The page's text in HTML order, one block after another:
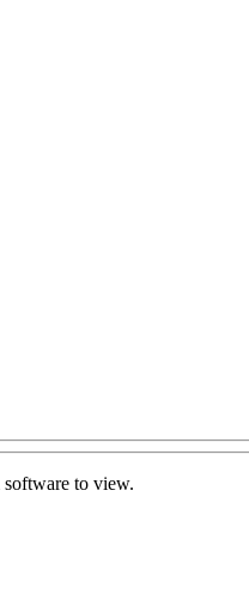
to view.